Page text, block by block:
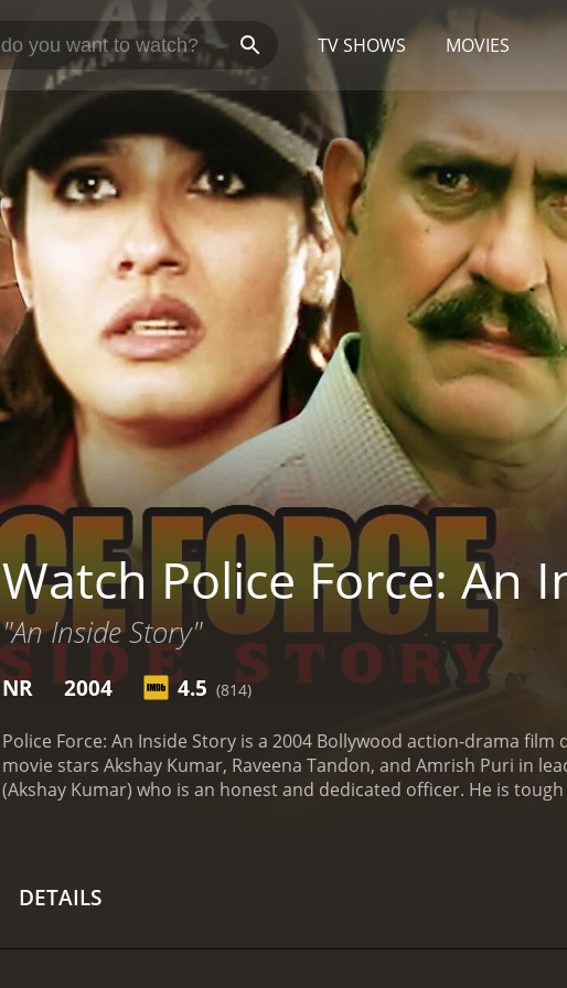
TV SHOWS MOVIES
Watch Police Force: An
"An Inside Story"
NR 2004 4.5 (814)
Police Force: An Inside Story is a 2004 Bollywood action-drama
movie stars Akshay Kumar, Raveena Tandon, and Amrish Puri in
(Akshay Kumar) who is an honest and dedicated officer. He is
Vijay successfully tackles the criminal gangs operating in the
politicians and businessmen looking to use their influence to get
DETAILS